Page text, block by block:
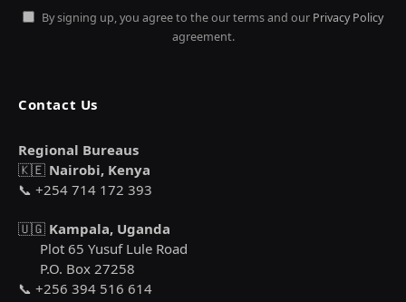
By signing up, you agree to the our terms and our Privacy Policy
agreement.
Contact Us
Regional Bureaus
🇰🇪 Nairobi, Kenya
📞 +254 714 172 393
🇺🇬 Kampala, Uganda
Plot 65 Yusuf Lule Road
P.O. Box 27258
📞 +256 394 516 614